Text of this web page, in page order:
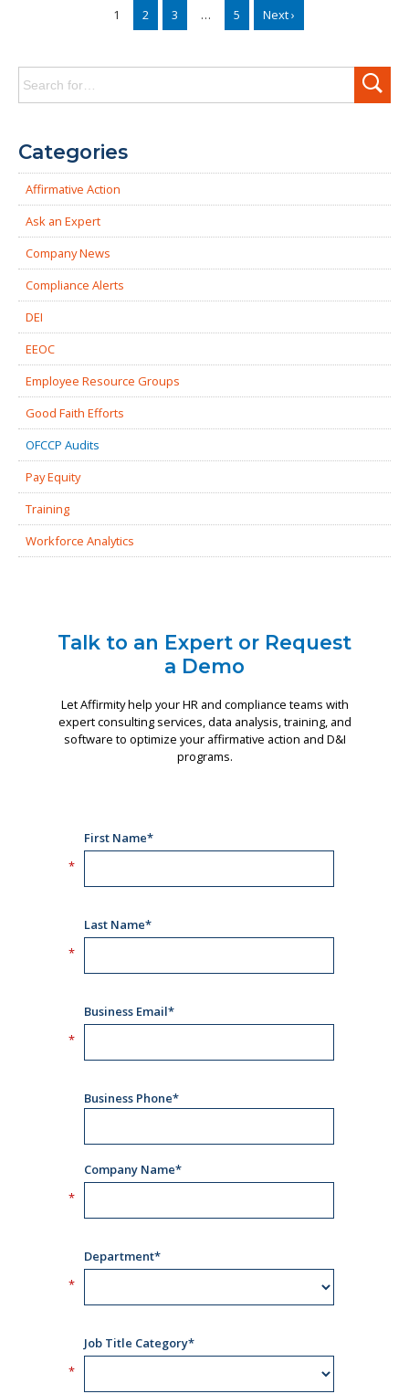
1 2 3 … 5 Next ›
for:
Categories
Affirmative Action
Ask an Expert
Company News
Compliance Alerts
DEI
EEOC
Employee Resource Groups
Good Faith Efforts
OFCCP Audits
Pay Equity
Training
Workforce Analytics
Talk to an Expert or Request
a Demo
Let Affirmity help your HR and compliance teams with
expert consulting services, data analysis, training, and
software to optimize your affirmative action and D&I
programs.